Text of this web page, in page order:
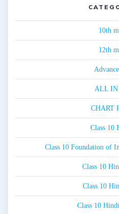
10th
12th
ALL IN
CHART
Class 10
Class 10 Foundation of
Class 10
Class 10
Class 10